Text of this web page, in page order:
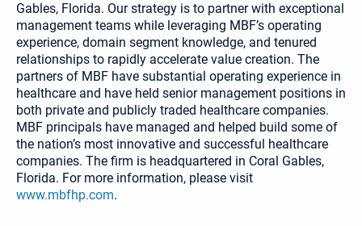
Gables, Florida. Our strategy is to partner with exceptional
management teams while leveraging MBF’s operating
experience, domain segment knowledge, and tenured
relationships to rapidly accelerate value creation. The
partners of MBF have substantial operating experience in
healthcare and have held senior management positions in
both private and publicly traded healthcare companies.
MBF principals have managed and helped build some of
the nation’s most innovative and successful healthcare
companies. The firm is headquartered in Coral Gables,
Florida. For more information, please visit
www.mbfhp.com.